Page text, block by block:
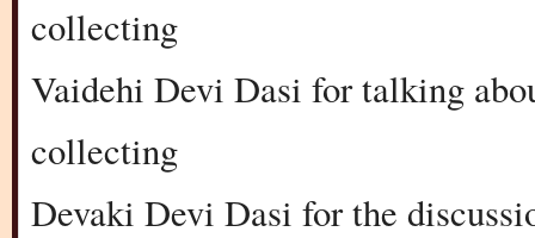
collecting
Vaidehi Devi Dasi for talking
collecting
Devaki Devi Dasi for the